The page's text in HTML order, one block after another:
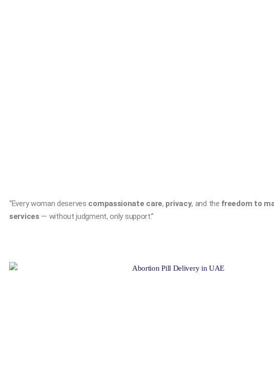
“Every woman deserves compassionate care, privacy, and the freedom to
services — without judgment, only support.”